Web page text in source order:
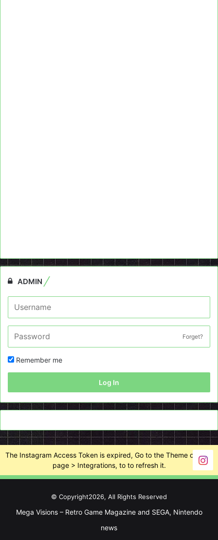
ADMIN
Forget?
Remember me
Log In
The Instagram Access Token is expired, Go to the Theme options
page > Integrations, to to refresh it.
© Copyright2026, All Rights Reserved
Mega Visions – Retro Game Magazine and SEGA, Nintendo
news